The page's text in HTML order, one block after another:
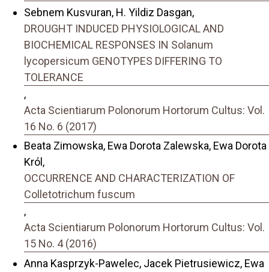
Sebnem Kusvuran, H. Yildiz Dasgan,
DROUGHT INDUCED PHYSIOLOGICAL AND
BIOCHEMICAL RESPONSES IN Solanum
lycopersicum GENOTYPES DIFFERING TO
TOLERANCE
,
Acta Scientiarum Polonorum Hortorum Cultus: Vol.
16 No. 6 (2017)
Beata Zimowska, Ewa Dorota Zalewska, Ewa Dorota
Król,
OCCURRENCE AND CHARACTERIZATION OF
Colletotrichum fuscum
,
Acta Scientiarum Polonorum Hortorum Cultus: Vol.
15 No. 4 (2016)
Anna Kasprzyk-Pawelec, Jacek Pietrusiewicz, Ewa